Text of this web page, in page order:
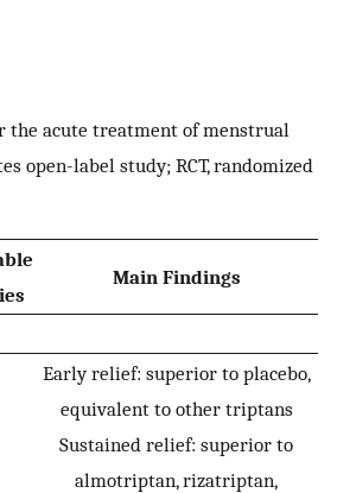
the acute treatment of menstrual
open-label study; RCT, randomized
Main Findings
Early relief: superior to placebo,
equivalent to other triptans
Sustained relief: superior to
almotriptan, rizatriptan,